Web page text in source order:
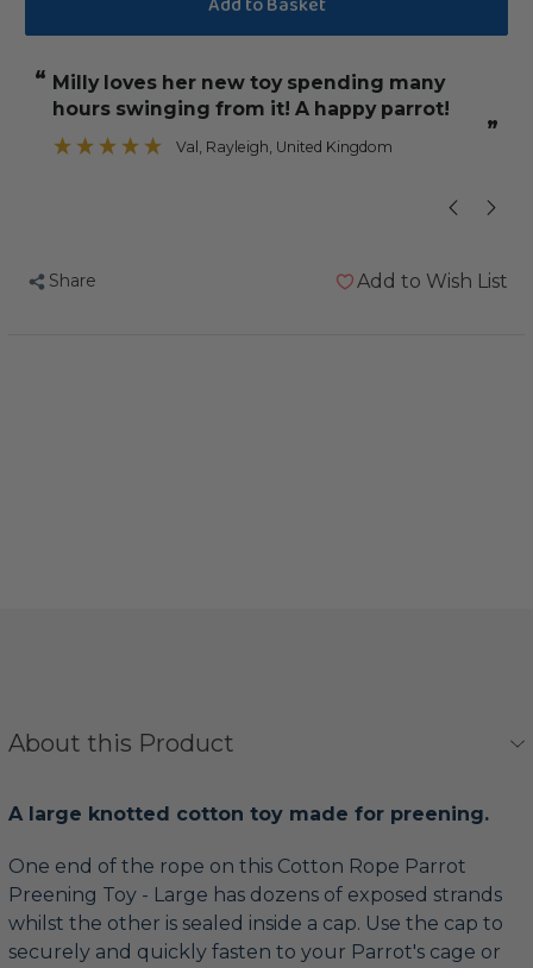
Cotton
Parrot
Preening
Toy
Cotton
Parrot
Preening
Toy
“
”
Milly loves her new toy spending many
hours swinging from it! A happy parrot!
Val , Rayleigh, United Kingdom
Share Add to Wish List
About this Product
A large knotted cotton toy made for preening.
One end of the rope on this Cotton Rope Parrot
Preening Toy - Large has dozens of exposed strands
whilst the other is sealed inside a cap. Use the cap to
securely and quickly fasten to your Parrot's cage or